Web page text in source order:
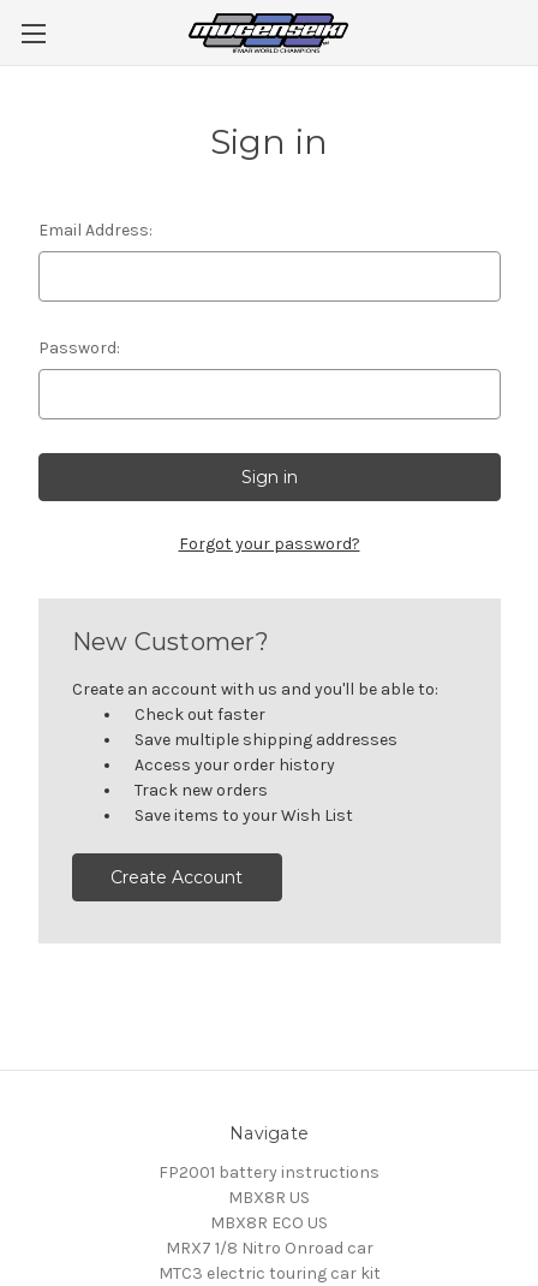
Sign in
Email Address:
Password:
Forgot your password?
New Customer?
Create an account with us and you'll be able to:
Check out faster
Save multiple shipping addresses
Access your order history
Track new orders
Save items to your Wish List
Create Account
Navigate
FP2001 battery instructions
MBX8R US
MBX8R ECO US
MRX7 1/8 Nitro Onroad car
MTC3 electric touring car kit